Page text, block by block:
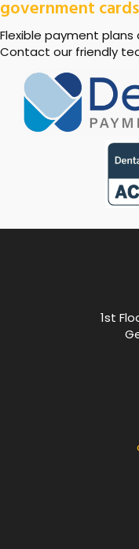
government cards
Flexible payment
Contact our friendly
1st